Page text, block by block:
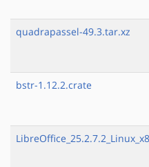
quadrapassel-49.3.tar.xz
bstr-1.12.2.crate